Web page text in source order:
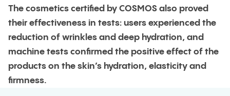
The cosmetics certified by COSMOS also proved
their effectiveness in tests: users experienced the
reduction of wrinkles and deep hydration, and
machine tests confirmed the positive effect of the
products on the skin’s hydration, elasticity and
firmness.